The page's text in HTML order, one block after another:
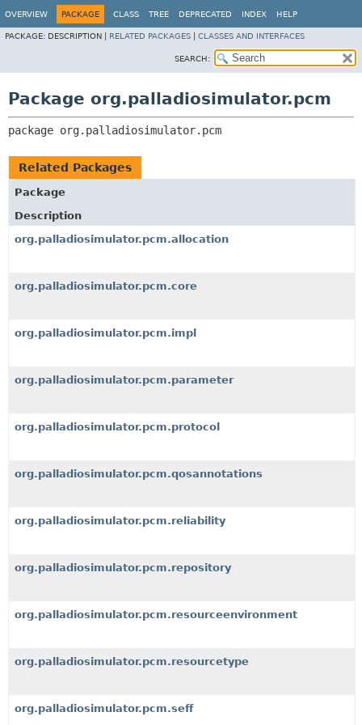
OVERVIEW PACKAGE CLASS TREE DEPRECATED INDEX HELP
PACKAGE: DESCRIPTION | RELATED PACKAGES CLASSES AND INTERFACES
SEARCH:
Package org.palladiosimulator.pcm
package org.palladiosimulator.pcm
Related Packages
Package
Description
org.palladiosimulator.pcm.allocation
org.palladiosimulator.pcm.core
org.palladiosimulator.pcm.impl
org.palladiosimulator.pcm.parameter
org.palladiosimulator.pcm.protocol
org.palladiosimulator.pcm.qosannotations
org.palladiosimulator.pcm.reliability
org.palladiosimulator.pcm.repository
org.palladiosimulator.pcm.resourceenvironment
org.palladiosimulator.pcm.resourcetype
org.palladiosimulator.pcm.seff